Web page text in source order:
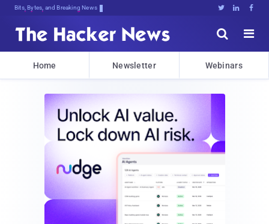
Bits, Bytes, and Breaking News   


Home Newsletter Webinars